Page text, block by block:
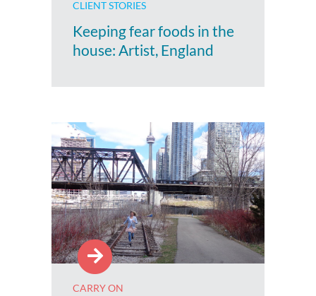
CLIENT STORIES
Keeping fear foods in the
house: Artist, England
CARRY ON